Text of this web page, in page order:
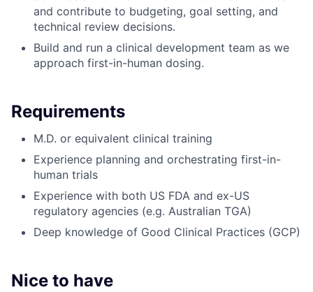
and contribute to budgeting, goal setting, and
technical review decisions.
Build and run a clinical development team as we
approach first-in-human dosing.
Requirements
M.D. or equivalent clinical training
Experience planning and orchestrating first-in-
human trials
Experience with both US FDA and ex-US
regulatory agencies (e.g. Australian TGA)
Deep knowledge of Good Clinical Practices (GCP)
Nice to have